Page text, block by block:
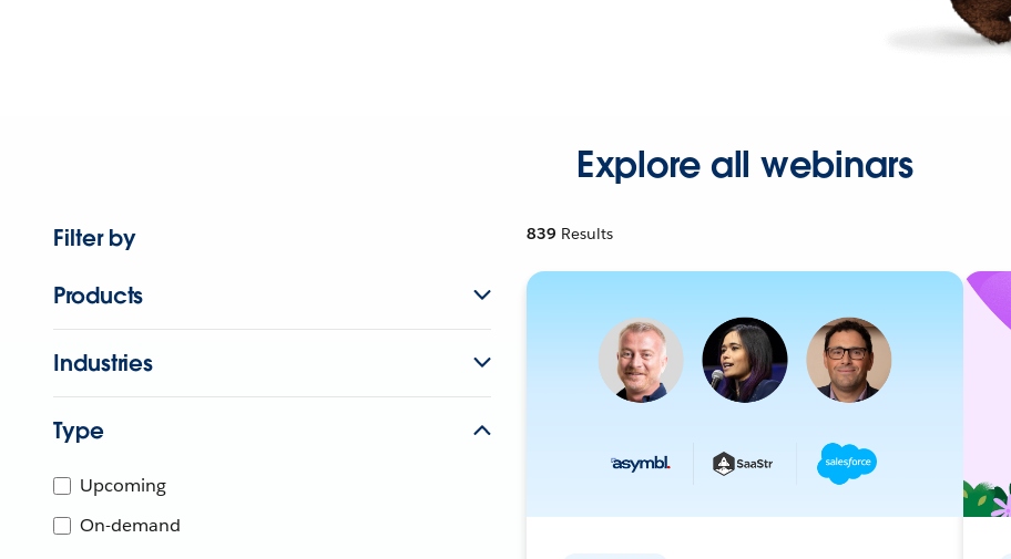
Explore all webinars
Filter by
Products
Industries
Type
Upcoming
On-demand
839 Results